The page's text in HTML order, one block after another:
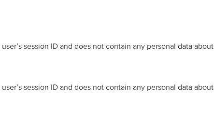
session ID and does not contain any personal data about
session ID and does not contain any personal data about